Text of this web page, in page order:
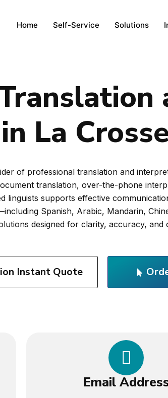
Home Self-Service Solutions
La
of professional translation and
translation, over-the-phone
linguists supports effective
Spanish, Arabic, Mandarin,
designed for clarity, accuracy, and
Instant Quote
Email